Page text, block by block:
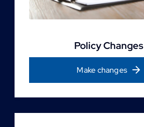
Policy Changes
Make changes